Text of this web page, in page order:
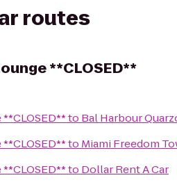
routes
**CLOSED**
to Bal Harbour
to Miami Freedom
to Dollar Rent A Car